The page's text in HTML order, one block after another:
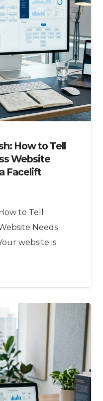
How to Tell
Website
Facelift
to Tell
Needs
website is